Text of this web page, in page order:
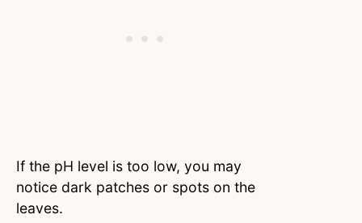
If the pH level is too low, you may
notice dark patches or spots on the
leaves.